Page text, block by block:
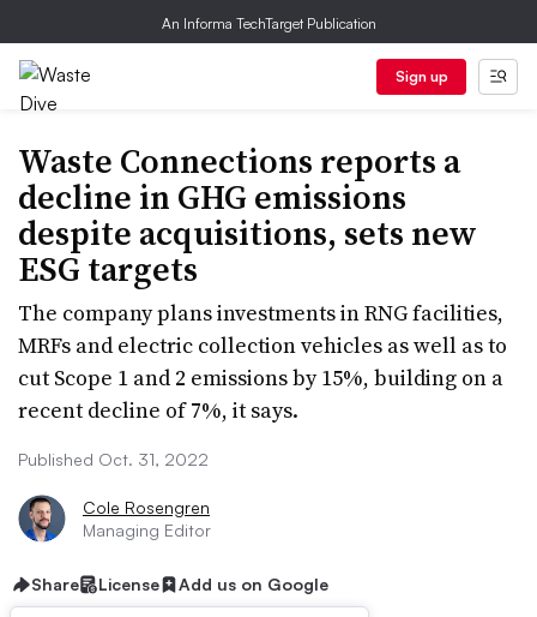
An Informa TechTarget Publication
Sign up
Waste Connections reports a
decline in GHG emissions
despite acquisitions, sets new
ESG targets
The company plans investments in RNG facilities,
MRFs and electric collection vehicles as well as to
cut Scope 1 and 2 emissions by 15%, building on a
recent decline of 7%, it says.
Published Oct. 31, 2022
Cole Rosengren
Managing Editor
Share License Add us on Google